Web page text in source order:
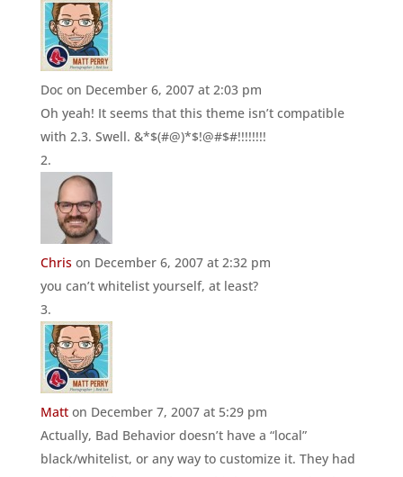
Doc on December 6, 2007 at 2:03 pm
Oh yeah! It seems that this theme isn’t compatible
with 2.3. Swell. &*$(#@)*$!@#$#!!!!!!!!
Chris on December 6, 2007 at 2:32 pm
you can’t whitelist yourself, at least?
Matt on December 7, 2007 at 5:29 pm
Actually, Bad Behavior doesn’t have a “local”
black/whitelist, or any way to customize it. They had